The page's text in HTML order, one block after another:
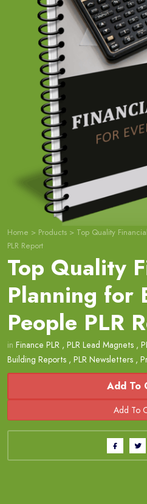
Home > Products > Top Quality
PLR Report
Top Quality
Planning for
People PLR
in Finance PLR , PLR Lead Magnets ,
Building Reports , PLR Newsletters ,
Add To